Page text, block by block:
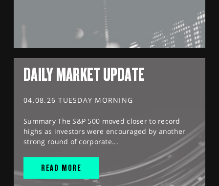
DAILY MARKET UPDATE
04.08.26 TUESDAY MORNING
Summary The S&P 500 moved closer to record
highs as investors were encouraged by another
strong round of corporate...
READ MORE